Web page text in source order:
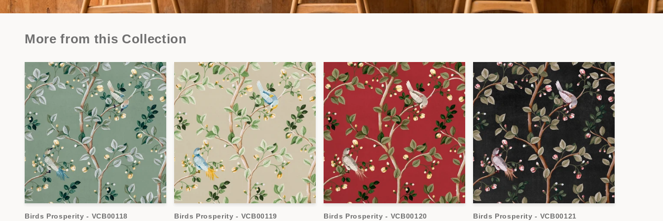
More from this Collection
Birds Prosperity - VCB00118 Birds Prosperity - VCB00119 Birds Prosperity - VCB00120 Birds Prosperity - VCB00121